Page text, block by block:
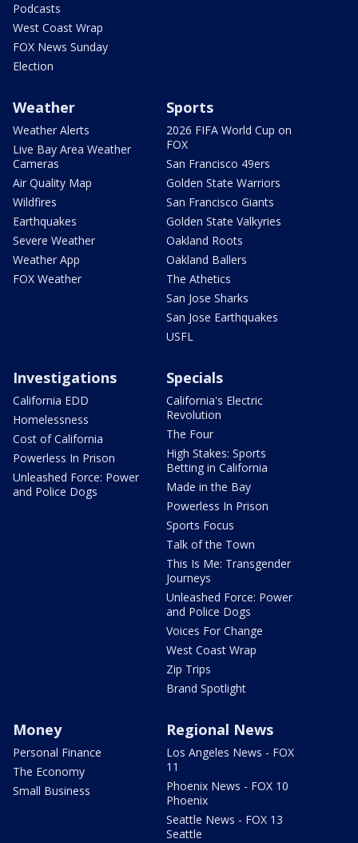
Podcasts
West Coast Wrap
FOX News Sunday
Election
Weather
Weather Alerts
Live Bay Area Weather
Cameras
Air Quality Map
Wildfires
Earthquakes
Severe Weather
Weather App
FOX Weather
Sports
2026 FIFA World Cup on
FOX
San Francisco 49ers
Golden State Warriors
San Francisco Giants
Golden State Valkyries
Oakland Roots
Oakland Ballers
The Athetics
San Jose Sharks
San Jose Earthquakes
USFL
Investigations
California EDD
Homelessness
Cost of California
Powerless In Prison
Unleashed Force: Power
and Police Dogs
Specials
California's Electric
Revolution
The Four
High Stakes: Sports
Betting in California
Made in the Bay
Powerless In Prison
Sports Focus
Talk of the Town
This Is Me: Transgender
Journeys
Unleashed Force: Power
and Police Dogs
Voices For Change
West Coast Wrap
Zip Trips
Brand Spotlight
Money
Personal Finance
The Economy
Small Business
Regional News
Los Angeles News - FOX
11
Phoenix News - FOX 10
Phoenix
Seattle News - FOX 13
Seattle